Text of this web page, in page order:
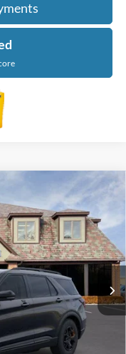
K8J
Ext.
$52,410
+$314